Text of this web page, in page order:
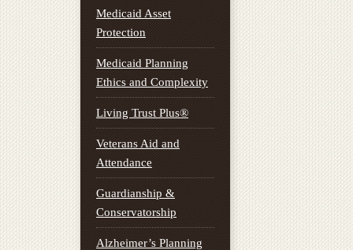
Medicaid Asset
Protection
Medicaid Planning
Ethics and Complexity
Living Trust Plus®
Veterans Aid and
Attendance
Guardianship &
Conservatorship
Alzheimer’s Planning